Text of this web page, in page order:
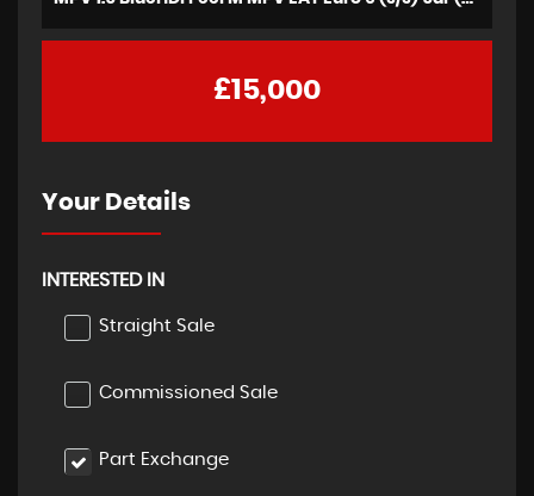
£15,000
Your Details
INTERESTED IN
Straight Sale
Commissioned Sale
Part Exchange